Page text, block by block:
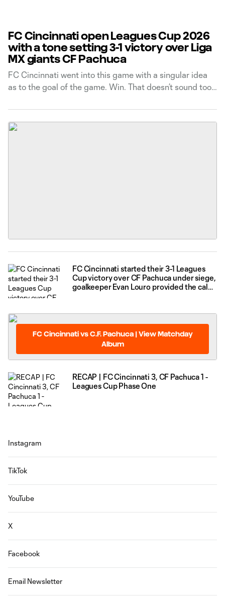
FC Cincinnati open Leagues Cup 2026
with a tone setting 3-1 victory over Liga
MX giants CF Pachuca
FC Cincinnati went into this game with a singular idea
as to the goal of the game. Win. That doesn’t sound too
every game they’ve ever played in. But in Leagues Cup,
there can be a temptation to put too much pressure
FC Cincinnati started their 3-1 Leagues
Cup victory over CF Pachuca under siege,
goalkeeper Evan Louro provided the calm
FC Cincinnati vs C.F. Pachuca | View Matchday
Album
RECAP | FC Cincinnati 3, CF Pachuca 1 -
Leagues Cup Phase One
Instagram
TikTok
YouTube
X
Facebook
Email Newsletter